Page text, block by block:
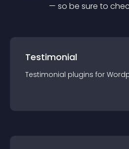
— so be sure to
Testimonial
Testimonial plugins for